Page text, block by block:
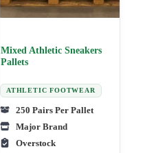
Mixed Athletic Sneakers
Pallets
ATHLETIC FOOTWEAR
250 Pairs Per Pallet
Major Brand
Overstock